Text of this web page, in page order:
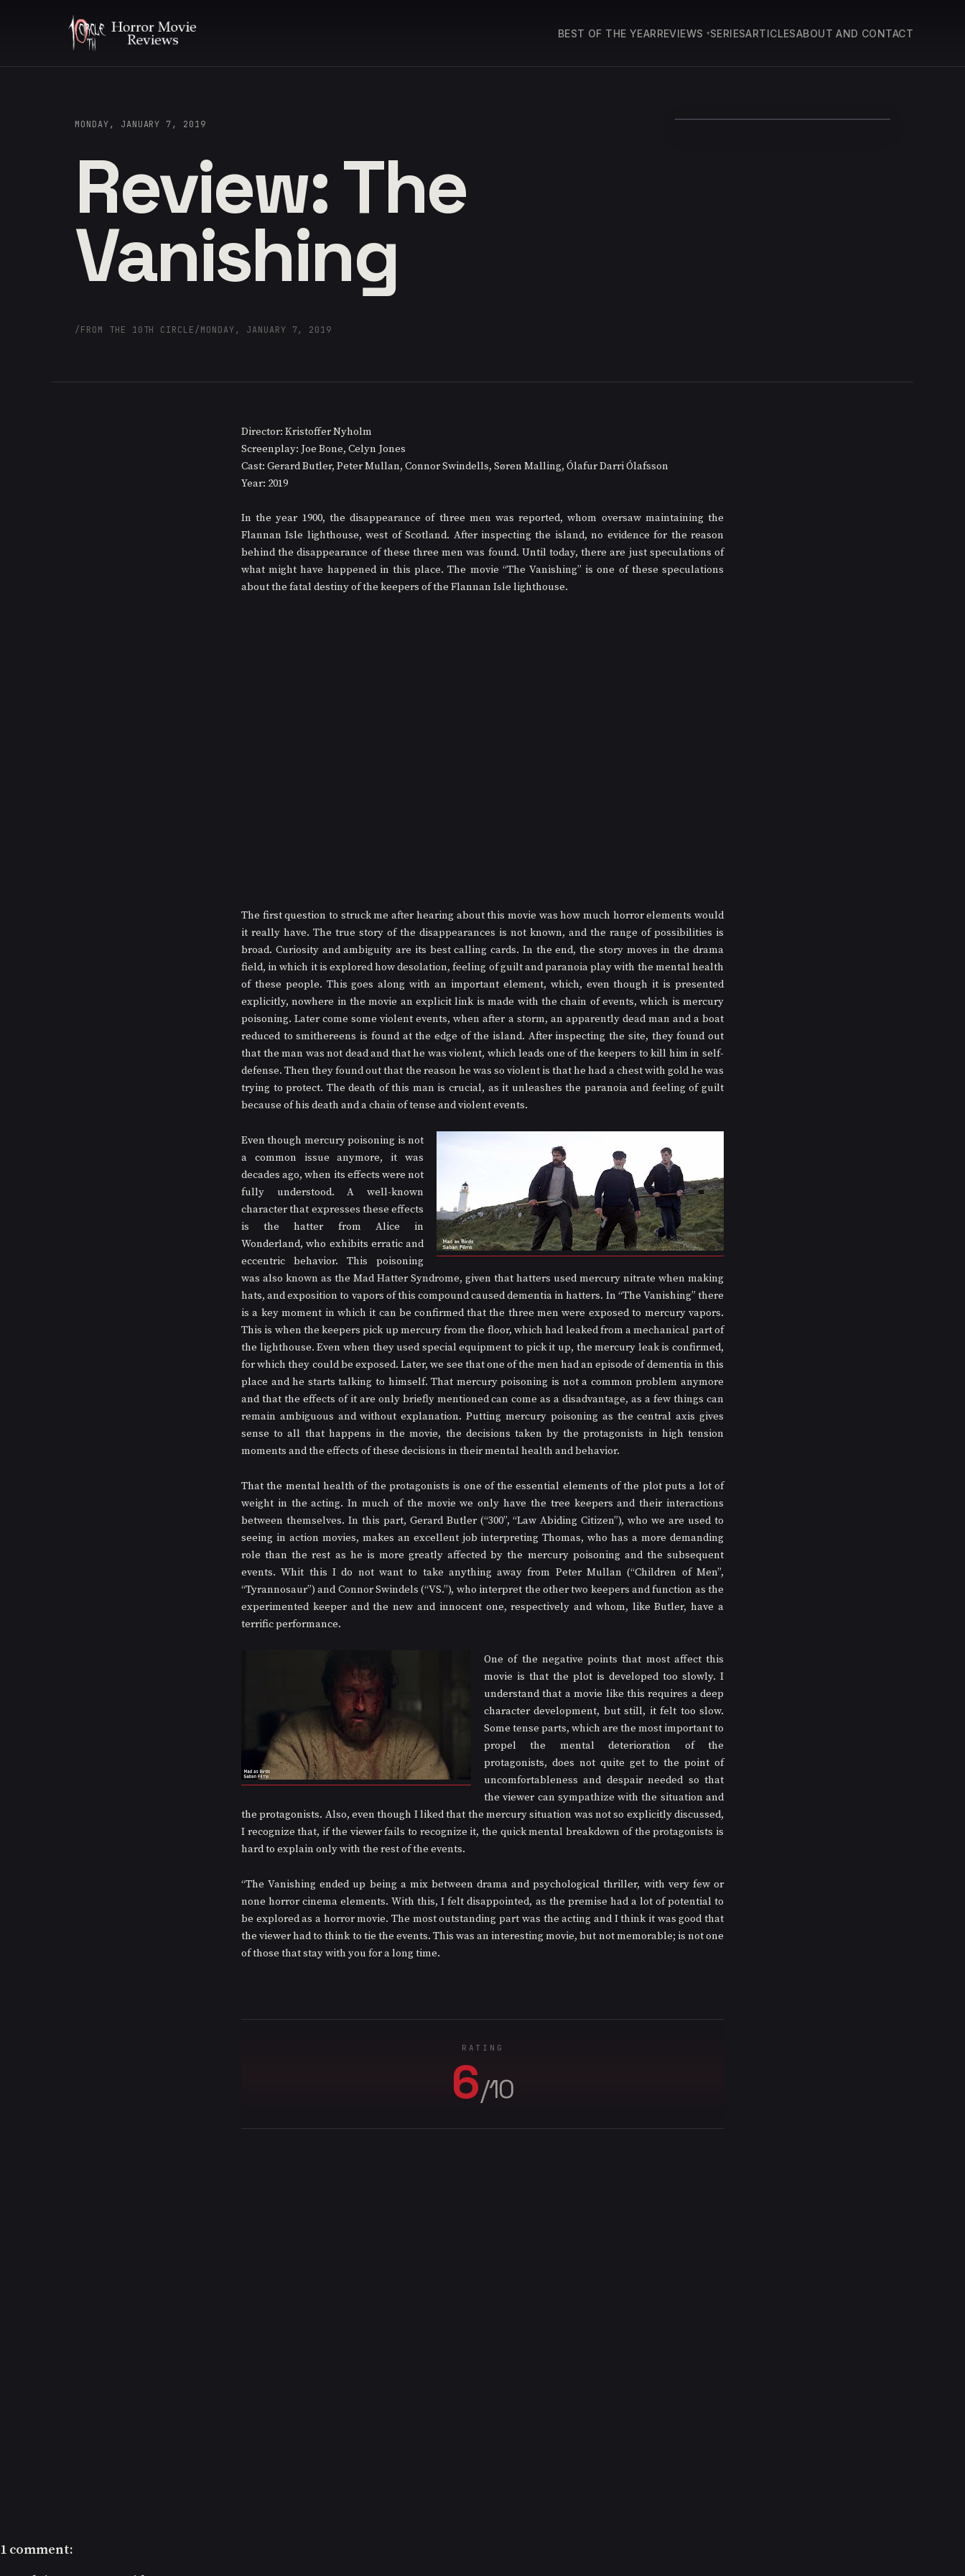
BEST OF THE YEARREVIEWS SERIESARTICLESABOUT AND CONTACT
MONDAY, JANUARY 7, 2019
Review: The
Vanishing
/FROM THE 10TH CIRCLE/MONDAY, JANUARY 7, 2019
Director: Kristoffer Nyholm
Screenplay: Joe Bone, Celyn Jones
Cast: Gerard Butler, Peter Mullan, Connor Swindells, Søren Malling, Ólafur Darri Ólafsson
Year: 2019
In the year 1900, the disappearance of three men was reported, whom oversaw maintaining the
Flannan Isle lighthouse, west of Scotland. After inspecting the island, no evidence for the reason
behind the disappearance of these three men was found. Until today, there are just speculations of
what might have happened in this place. The movie “The Vanishing” is one of these speculations
about the fatal destiny of the keepers of the Flannan Isle lighthouse.
The first question to struck me after hearing about this movie was how much horror elements would
it really have. The true story of the disappearances is not known, and the range of possibilities is
broad. Curiosity and ambiguity are its best calling cards. In the end, the story moves in the drama
field, in which it is explored how desolation, feeling of guilt and paranoia play with the mental health
of these people. This goes along with an important element, which, even though it is presented
explicitly, nowhere in the movie an explicit link is made with the chain of events, which is mercury
poisoning. Later come some violent events, when after a storm, an apparently dead man and a boat
reduced to smithereens is found at the edge of the island. After inspecting the site, they found out
that the man was not dead and that he was violent, which leads one of the keepers to kill him in self-
defense. Then they found out that the reason he was so violent is that he had a chest with gold he was
trying to protect. The death of this man is crucial, as it unleashes the paranoia and feeling of guilt
because of his death and a chain of tense and violent events.
Even though mercury poisoning is not
a common issue anymore, it was
decades ago, when its effects were not
fully understood. A well-known
character that expresses these effects
is the hatter from Alice in
Wonderland, who exhibits erratic and
eccentric behavior. This poisoning
was also known as the Mad Hatter Syndrome, given that hatters used mercury nitrate when making
hats, and exposition to vapors of this compound caused dementia in hatters. In “The Vanishing” there
is a key moment in which it can be confirmed that the three men were exposed to mercury vapors.
This is when the keepers pick up mercury from the floor, which had leaked from a mechanical part of
the lighthouse. Even when they used special equipment to pick it up, the mercury leak is confirmed,
for which they could be exposed. Later, we see that one of the men had an episode of dementia in this
place and he starts talking to himself. That mercury poisoning is not a common problem anymore
and that the effects of it are only briefly mentioned can come as a disadvantage, as a few things can
remain ambiguous and without explanation. Putting mercury poisoning as the central axis gives
sense to all that happens in the movie, the decisions taken by the protagonists in high tension
moments and the effects of these decisions in their mental health and behavior.
That the mental health of the protagonists is one of the essential elements of the plot puts a lot of
weight in the acting. In much of the movie we only have the tree keepers and their interactions
between themselves. In this part, Gerard Butler (“300”, “Law Abiding Citizen”), who we are used to
seeing in action movies, makes an excellent job interpreting Thomas, who has a more demanding
role than the rest as he is more greatly affected by the mercury poisoning and the subsequent
events. Whit this I do not want to take anything away from Peter Mullan (“Children of Men”,
“Tyrannosaur”) and Connor Swindels (“VS.”), who interpret the other two keepers and function as the
experimented keeper and the new and innocent one, respectively and whom, like Butler, have a
terrific performance.
One of the negative points that most affect this
movie is that the plot is developed too slowly. I
understand that a movie like this requires a deep
character development, but still, it felt too slow.
Some tense parts, which are the most important to
propel the mental deterioration of the
protagonists, does not quite get to the point of
uncomfortableness and despair needed so that
the viewer can sympathize with the situation and
the protagonists. Also, even though I liked that the mercury situation was not so explicitly discussed,
I recognize that, if the viewer fails to recognize it, the quick mental breakdown of the protagonists is
hard to explain only with the rest of the events.
“The Vanishing ended up being a mix between drama and psychological thriller, with very few or
none horror cinema elements. With this, I felt disappointed, as the premise had a lot of potential to
be explored as a horror movie. The most outstanding part was the acting and I think it was good that
the viewer had to think to tie the events. This was an interesting movie, but not memorable; is not one
of those that stay with you for a long time.
RATING
6/10
1 comment: